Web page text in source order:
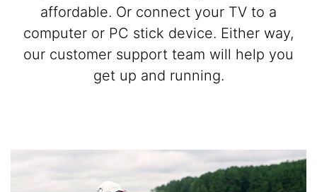
affordable. Or connect your TV to a
computer or PC stick device. Either way,
our customer support team will help you
get up and running.